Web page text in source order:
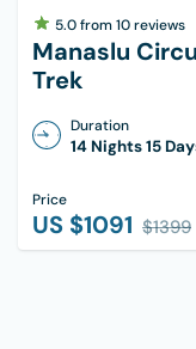
sunscreens,
nail clipper,
etc.)
Rainponcho
Basic
5.0from10reviews
Manaslu
Trek
Duration
14 Nights 15
Price
US $1091 $1399